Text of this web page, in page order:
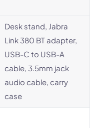
Desk stand, Jabra
Link 380 BT adapter,
USB-C to USB-A
cable, 3.5mm jack
audio cable, carry
case